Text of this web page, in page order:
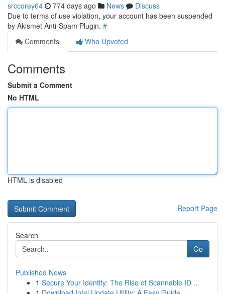
srccorey64 774 days ago News
Discuss
Due to terms of use violation, your account has been suspended
by Akismet Anti-Spam Plugin. #
Comments
Who Upvoted
Comments
Submit a Comment
No HTML
HTML is disabled
Report Page
Search
Go
Published News
1 Secure Your Identity: The Rise of Scannable ID ...